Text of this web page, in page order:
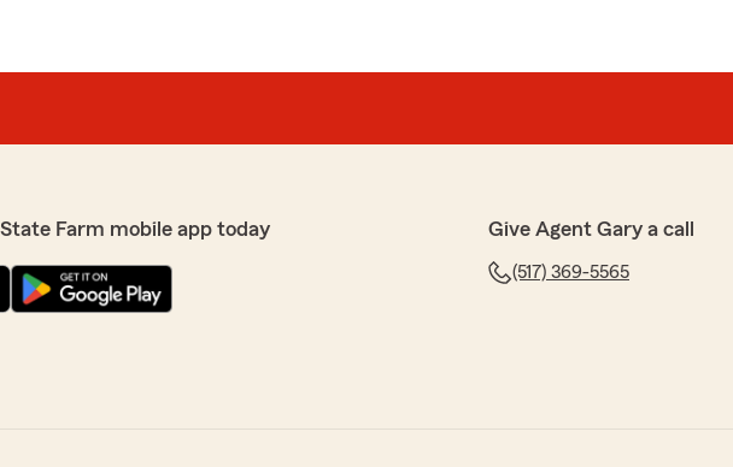
Farm mobile app today Give Agent Gary a call
(517) 369-5565